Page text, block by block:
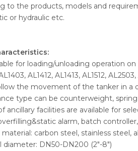
to the products, models and
or hydraulic etc.
for loading/unloading operation
AL1412, AL1413, AL1512,
the movement of the tanker in a
type can be counterweight,
ancillary facilities are available for
alarm, batch
material: carbon steel, stainless steel,
diameter: DN50-DN200 (2″-8″)